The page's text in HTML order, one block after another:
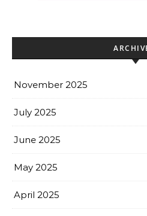
November 2025
July 2025
June 2025
May 2025
April 2025